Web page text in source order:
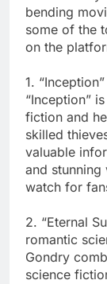
bending
some of the
on the
1.
“Inception”
fiction and
skilled
valuable
and stunning
watch for
2. “Eternal
romantic
Gondry
science